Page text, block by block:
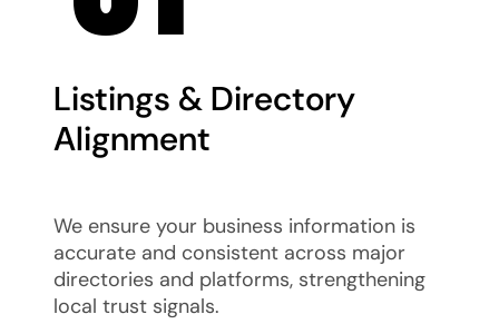
Listings & Directory
Alignment
We ensure your business information is
accurate and consistent across major
directories and platforms, strengthening
local trust signals.